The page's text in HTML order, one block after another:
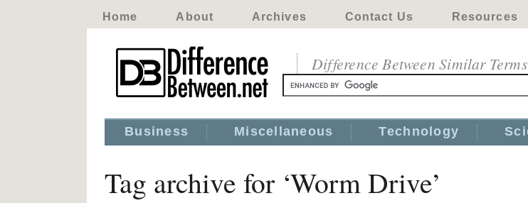
Home About Archives Contact Us Resources
Difference Between Similar
Business Miscellaneous Technology
Tag archive for ‘Worm Drive’